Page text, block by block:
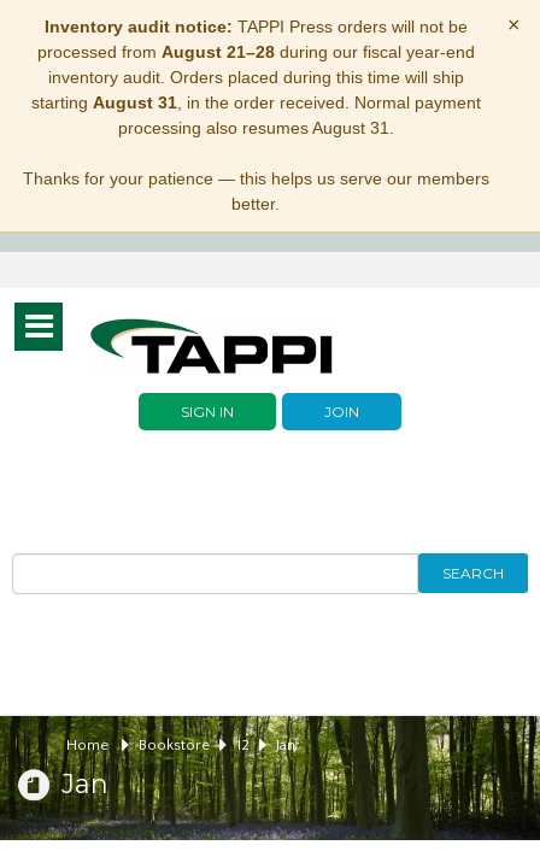
Inventory audit notice: TAPPI Press orders will not be
processed from August 21–28during our fiscal year-end
inventory audit. Orders placed during this time will ship
starting August 31, in the order received. Normal payment
processing also resumes August 31.
Thanks for your patience — this helps us serve our members
better.
×
Toggle
navigation
SIGN IN JOIN
SEARCH
Home Bookstore 12 Jan
Jan